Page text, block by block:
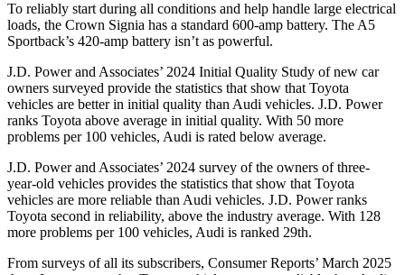
To reliably start during all conditions and help handle large electrical
loads, the Crown Signia has a standard 600-amp battery. The A5
Sportback’s 420-amp battery isn’t as powerful.
J.D. Power and Associates’ 2024 Initial Quality Study of new car
owners surveyed provide the statistics that show that Toyota
vehicles are better in initial quality than Audi vehicles. J.D. Power
ranks Toyota above average in initial quality. With 50 more
problems per 100 vehicles, Audi is rated below average.
J.D. Power and Associates’ 2024 survey of the owners of three-
year-old vehicles provides the statistics that show that Toyota
vehicles are more reliable than Audi vehicles. J.D. Power ranks
Toyota second in reliability, above the industry average. With 128
more problems per 100 vehicles, Audi is ranked 29th.
From surveys of all its subscribers, Consumer Reports’ March 2025